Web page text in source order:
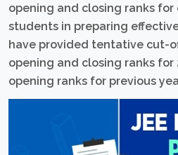
opening and closing ranks for
students in preparing
have provided tentative cut-
opening and closing ranks
opening ranks for previous